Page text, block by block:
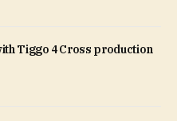
Tiggo 4 Cross production